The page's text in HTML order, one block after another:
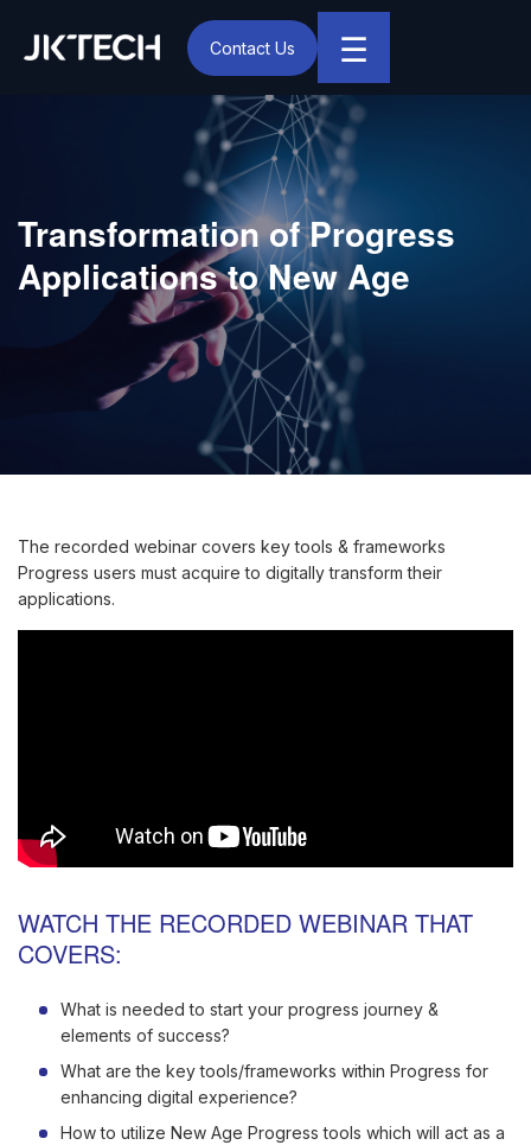
IT & Digital Transformation Partner – JK Tech
☰
Contact Us
Transformation of Progress
Applications to New Age
The recorded webinar covers key tools & frameworks
Progress users must acquire to digitally transform their
applications.
WATCH THE RECORDED WEBINAR THAT
COVERS:
What is needed to start your progress journey &
elements of success?
What are the key tools/frameworks within Progress for
enhancing digital experience?
How to utilize New Age Progress tools which will act as a